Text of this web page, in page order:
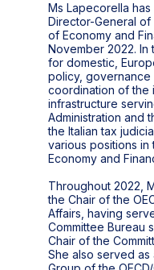
Ms Lapecorella
Director-General of
of Economy and
November 2022. In
for domestic,
policy, governance
coordination of the
infrastructure
Administration and
the Italian tax
various positions in
Economy and
Throughout 2022,
the Chair of the
Affairs, having
Committee Bureau
Chair of the
She also served